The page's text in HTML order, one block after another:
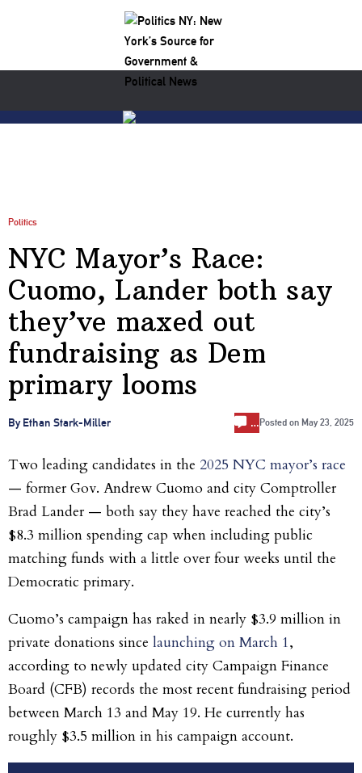
Politics
NYC Mayor’s Race:
Cuomo, Lander both say
they’ve maxed out
fundraising as Dem
primary looms
By Ethan Stark-Miller … Posted on May 23, 2025
Two leading candidates in the 2025 NYC mayor’s race
— former Gov. Andrew Cuomo and city Comptroller
Brad Lander — both say they have reached the city’s
$8.3 million spending cap when including public
matching funds with a little over four weeks until the
Democratic primary.
Cuomo’s campaign has raked in nearly $3.9 million in
private donations since launching on March 1,
according to newly updated city Campaign Finance
Board (CFB) records the most recent fundraising period
between March 13 and May 19. He currently has
roughly $3.5 million in his campaign account.